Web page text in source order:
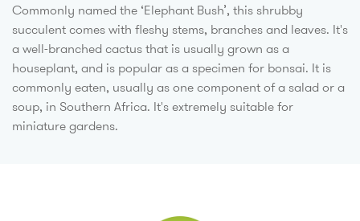
Commonly named the ‘Elephant Bush’, this shrubby
succulent comes with fleshy stems, branches and leaves. It's
a well-branched cactus that is usually grown as a
houseplant, and is popular as a specimen for bonsai. It is
commonly eaten, usually as one component of a salad or a
soup, in Southern Africa. It's extremely suitable for
miniature gardens.